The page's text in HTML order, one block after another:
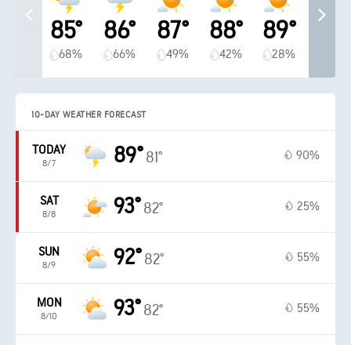
85°
68%
86°
66%
87°
49%
88°
42%
89°
28%
10-DAY WEATHER FORECAST
TODAY
8/7 89° 81° 90%
SAT
8/8 93° 82° 25%
SUN
8/9 92° 82° 55%
MON
8/10 93° 82° 55%